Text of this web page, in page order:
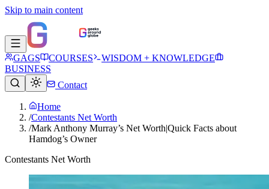
Skip to main content
GAGS COURSES
WISDOM + KNOWLEDGE
BUSINESS
Contact
Home
/Contestants Net Worth
/Mark Anthony Murray’s Net Worth|Quick Facts about
Hamdog’s Owner
Contestants Net Worth